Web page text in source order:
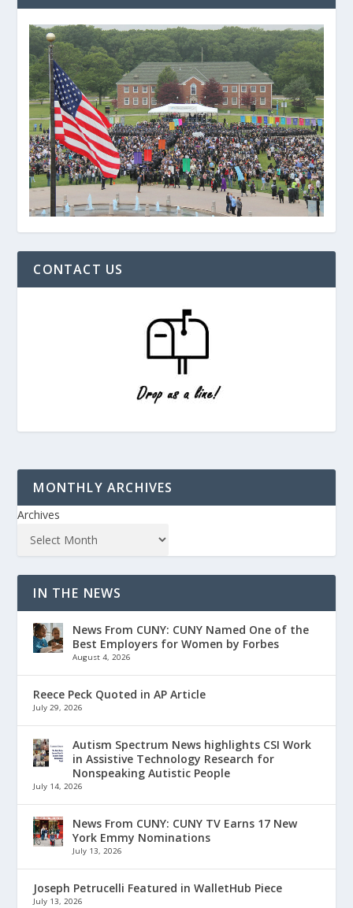
CONTACT US
MONTHLY ARCHIVES
Archives
IN THE NEWS
News From CUNY: CUNY Named One of the
Best Employers for Women by Forbes
August 4, 2026
Reece Peck Quoted in AP Article
July 29, 2026
Autism Spectrum News highlights CSI Work
in Assistive Technology Research for
Nonspeaking Autistic People
July 14, 2026
News From CUNY: CUNY TV Earns 17 New
York Emmy Nominations
July 13, 2026
Joseph Petrucelli Featured in WalletHub Piece
July 13, 2026